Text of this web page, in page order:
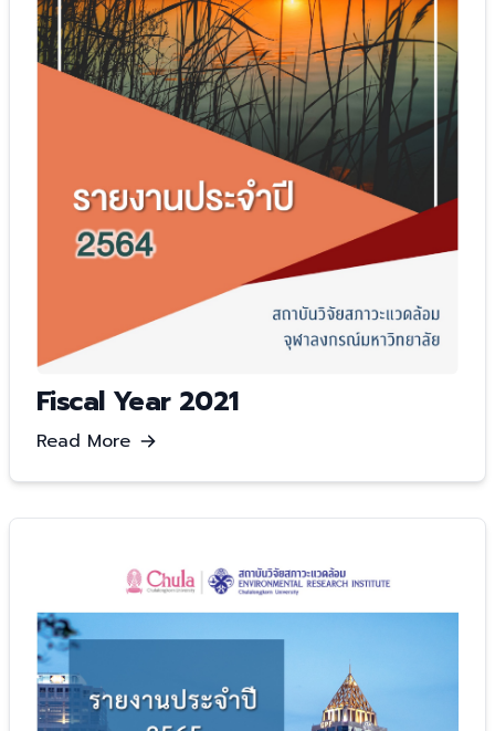
Fiscal Year 2021
Read More